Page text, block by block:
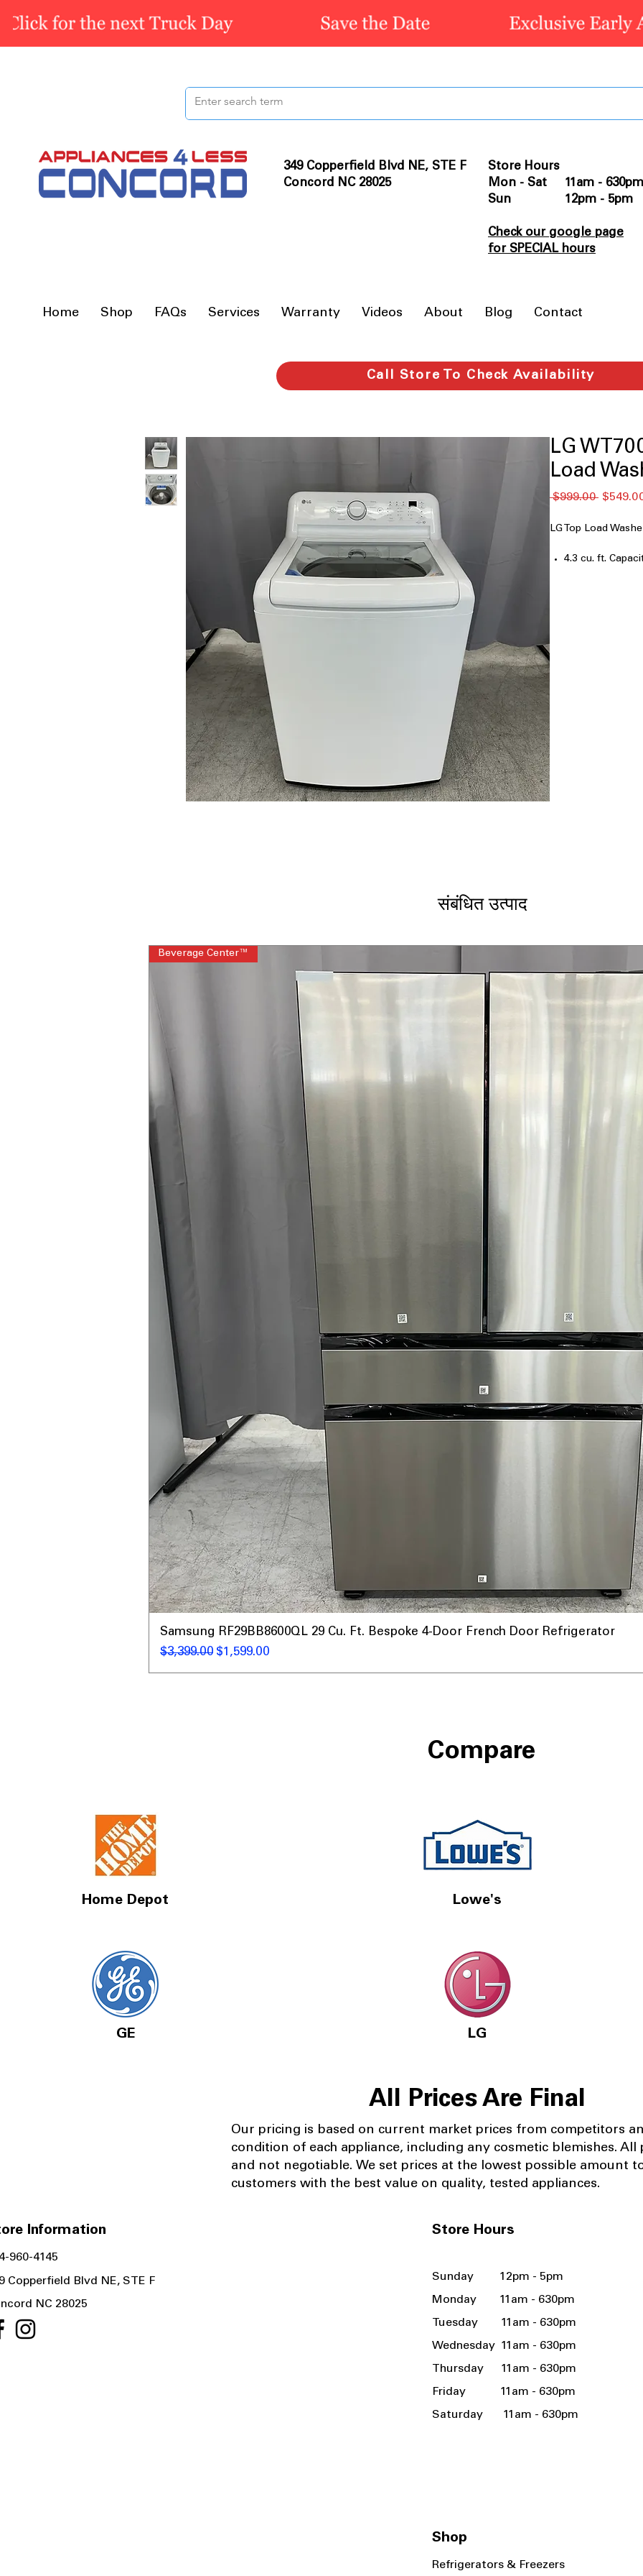
349 Copperfield Blvd NE, STE F
Concord NC 28025
Store Hours
Mon - Sat 11am - 630pm
Sun 12pm - 5pm
Check our google page
for SPECIAL hours
Home Shop FAQs Services Warranty Videos About Blog Contact
Call Store To Check Availability
LG
Load
$999.00 नियमित
LG Top Load
4.3 cu. ft.
संबंधित उत्पाद
Beverage Center™
Samsung RF29BB8600QL 29 Cu. Ft. Bespoke 4-Door French Door Refrigerator
नियमित मूल्य
$3,399.00 बिक्री मूल्य
$1,599.00
Compare
Home Depot
GE
Lowe's
LG
All Prices Are Final
Our pricing is based on current market prices from competitors
condition of each appliance, including any cosmetic blemishes. All
and not negotiable. We set prices at the lowest possible amount
customers with the best value on quality, tested appliances.
Information Store Hours
960-4145
Copperfield Blvd NE, STE F
NC 28025
Sunday 12pm - 5pm
Monday 11am - 630pm
Tuesday 11am - 630pm
Wednesday 11am - 630pm
Thursday 11am - 630pm
Friday 11am - 630pm
Saturday 11am - 630pm
Shop
Refrigerators & Freezers